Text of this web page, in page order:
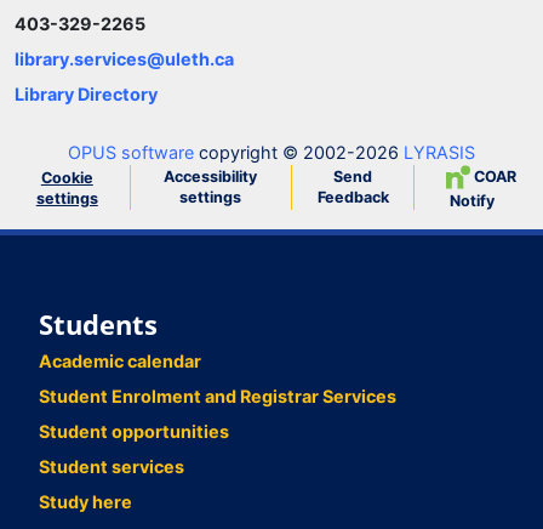
403-329-2265
library.services@uleth.ca
Library Directory
OPUS software copyright © 2002-2026 LYRASIS
Cookie
settings
Accessibility
settings
Send
Feedback
COAR
Notify
Students
Academic calendar
Student Enrolment and Registrar Services
Student opportunities
Student services
Study here